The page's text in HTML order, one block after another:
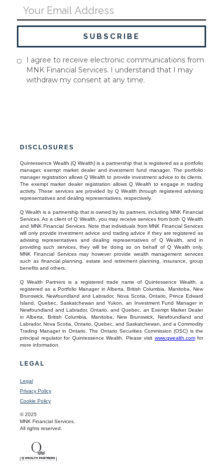
I agree to receive electronic communications from
MNK Financial Services. I understand that I may
withdraw my consent at any time.
DISCLOSURES
Quintessence Wealth (Q Wealth) is a partnership that is registered as a portfolio
manager, exempt market dealer and investment fund manager. The portfolio
manager registration allows Q Wealth to provide investment advice to its clients.
The exempt market dealer registration allows Q Wealth to engage in trading
activity. These services are provided by Q Wealth through registered advising
representatives and dealing representatives, respectively.
Q Wealth is a partnership that is owned by its partners, including MNK Financial
Services. As a client of Q Wealth, you may receive services from both Q Wealth
and MNK Financial Services. Note that individuals from MNK Financial Services
will only provide investment advice and trading advice if they are registered as
advising representatives and dealing representatives of Q Wealth, and in
providing such services, they will be doing so on behalf of Q Wealth only.
MNK Financial Services may however provide wealth management services
such as financial planning, estate and retirement planning, insurance, group
benefits and others.
Q Wealth Partners is a registered trade name of Quintessence Wealth, a
registered as a Portfolio Manager in Alberta, British Columbia, Manitoba, New
Brunswick, Newfoundland and Labrador, Nova Scotia, Ontario, Prince Edward
Island, Quebec, Saskatchewan and Yukon, an Investment Fund Manager in
Newfoundland and Labrador, Ontario, and Quebec, an Exempt Market Dealer
in Alberta, British Columbia, Manitoba, New Brunswick, Newfoundland and
Labrador, Nova Scotia, Ontario, Quebec, and Saskatchewan, and a Commodity
Trading Manager in Ontario. The Ontario Securities Commission (OSC) is the
principal regulator for Quintessence Wealth. Please visit www.qwealth.comfor
more information.
LEGAL
Legal
Privacy Policy
Cookie Policy
© 2025
MNK Financial Services.
All rights reserved.